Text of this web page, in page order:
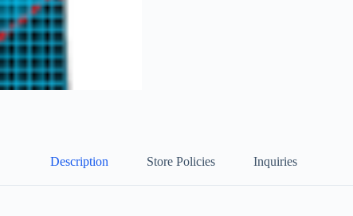
Description Store Policies Inquiries